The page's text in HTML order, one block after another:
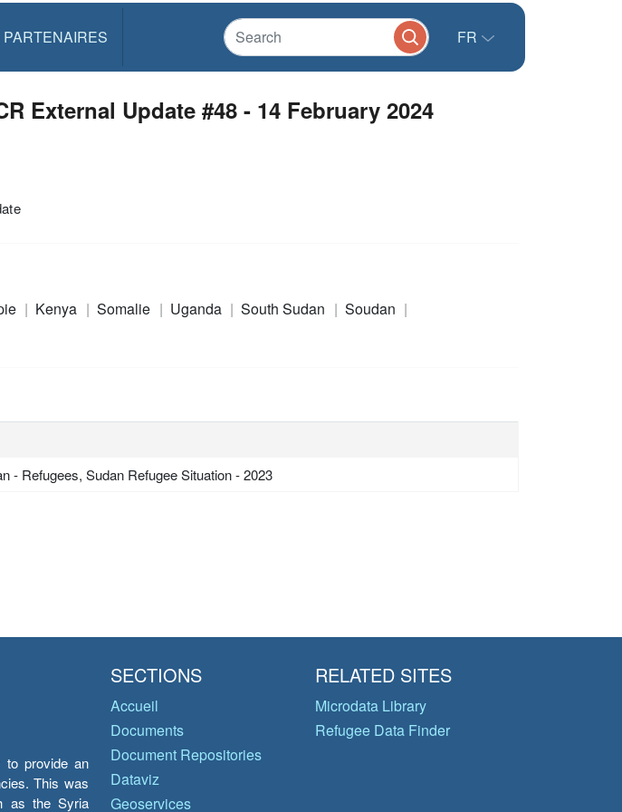
PARTENAIRES FR
External Update #48 - 14 February 2024
Kenya Somalie Uganda South Sudan
Soudan
- Refugees, Sudan Refugee Situation - 2023
to provide an
This was
as the Syria
SECTIONS
Accueil
Documents
Document Repositories
Dataviz
Geoservices
RELATED SITES
Microdata Library
Refugee Data Finder